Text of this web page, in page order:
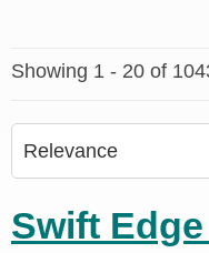
Showing 1 - 20 of
Swift Edge